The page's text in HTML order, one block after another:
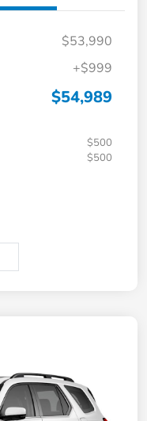
$53,990
+$999
$54,989
$500
$500